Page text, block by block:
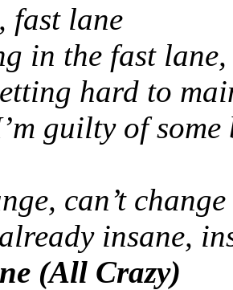
fast lane
in the fast
hard to
guilty of
can’t change
already insane,
(All Crazy)